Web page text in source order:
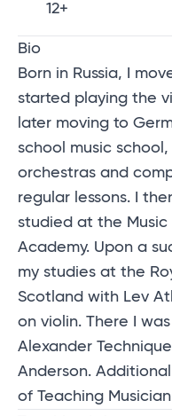
12+
Bio
Born in Russia, I
started playing the
later moving to
school music
orchestras and
regular lessons. I
studied at the
Academy. Upon a
my studies at the
Scotland with Lev
on violin. There I
Alexander
Anderson.
of Teaching